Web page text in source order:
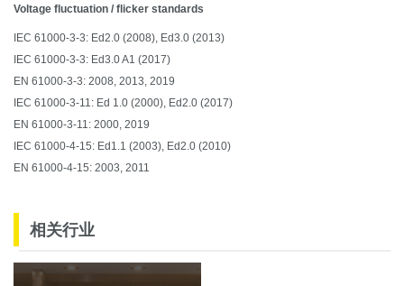
Voltage fluctuation / flicker standards
IEC 61000-3-3: Ed2.0 (2008), Ed3.0 (2013)
IEC 61000-3-3: Ed3.0 A1 (2017)
EN 61000-3-3: 2008, 2013, 2019
IEC 61000-3-11: Ed 1.0 (2000), Ed2.0 (2017)
EN 61000-3-11: 2000, 2019
IEC 61000-4-15: Ed1.1 (2003), Ed2.0 (2010)
EN 61000-4-15: 2003, 2011
相关行业